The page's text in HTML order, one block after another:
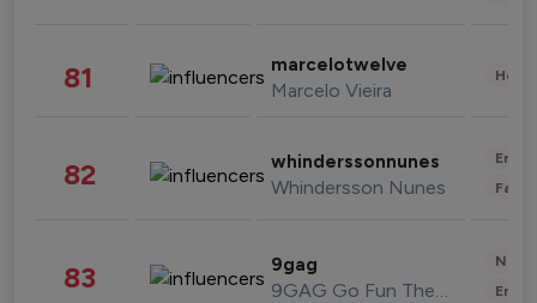
81 marcelotwelve
Marcelo Vieira
82 whinderssonnunes
Whindersson Nunes
83 9gag
9GAG Go Fun The World